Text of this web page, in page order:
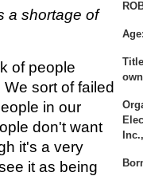
a shortage of
of people
sort of failed
in our
don't want
it's a very
it as being